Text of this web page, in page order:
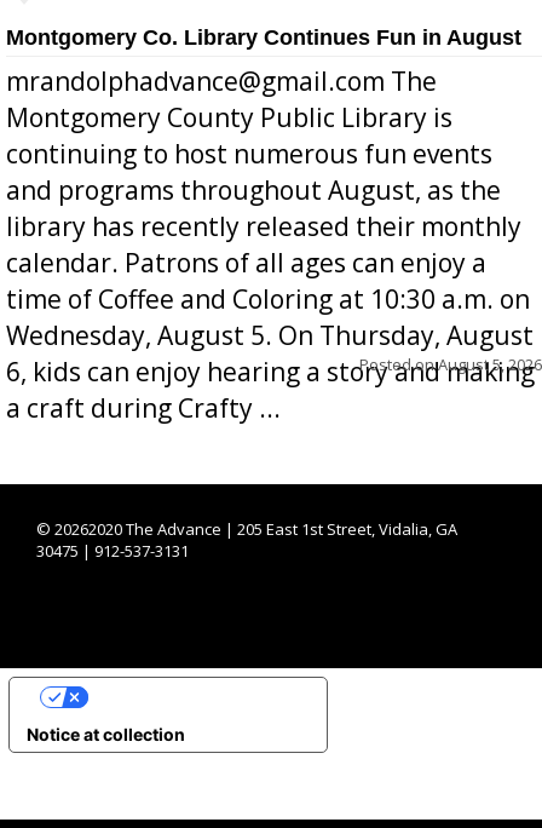
Montgomery Co. Library Continues Fun in August
mrandolphadvance@gmail.com The
Montgomery County Public Library is
continuing to host numerous fun events
and programs throughout August, as the
library has recently released their monthly
calendar. Patrons of all ages can enjoy a
time of Coffee and Coloring at 10:30 a.m. on
Wednesday, August 5. On Thursday, August
6, kids can enjoy hearing a story and making
a craft during Crafty ...
Posted onAugust 5, 2026
© 20262020 The Advance | 205 East 1st Street, Vidalia, GA
30475 | 912-537-3131
Notice at collection